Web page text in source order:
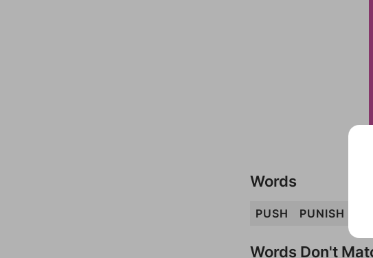
Words
PUSH PUNISH
Words Don't